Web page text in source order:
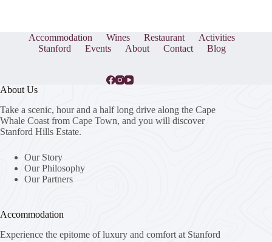
Accommodation Wines Restaurant
Activities
Stanford
Events About Contact Blog
About Us
Take a scenic, hour and a half long drive along the Cape
Whale Coast from Cape Town, and you will discover
Stanford Hills Estate.
Our Story
Our Philosophy
Our Partners
Accommodation
Experience the epitome of luxury and comfort at Stanford